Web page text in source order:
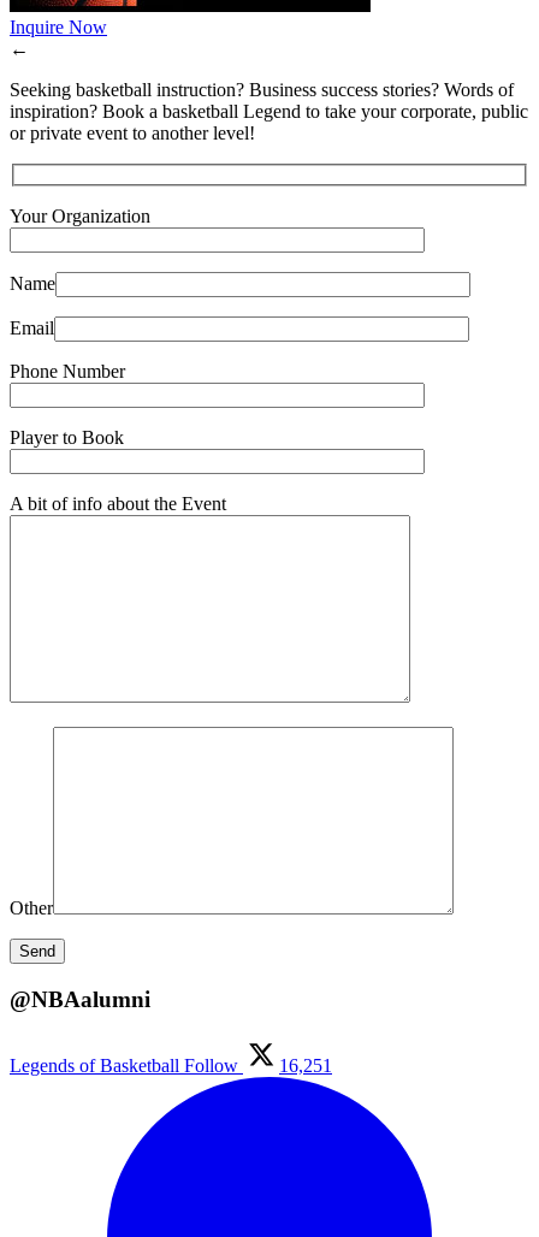
Inquire Now
←
Seeking basketball instruction? Business success stories? Words of
inspiration? Book a basketball Legend to take your corporate, public
or private event to another level!
Your Organization
Name
Email
Phone Number
Player to Book
A bit of info about the Event
Other
@NBAalumni
Legends of Basketball Follow 16,251